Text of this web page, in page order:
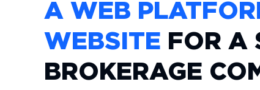
A WEB
WEBSITE FOR A
BROKERAGE